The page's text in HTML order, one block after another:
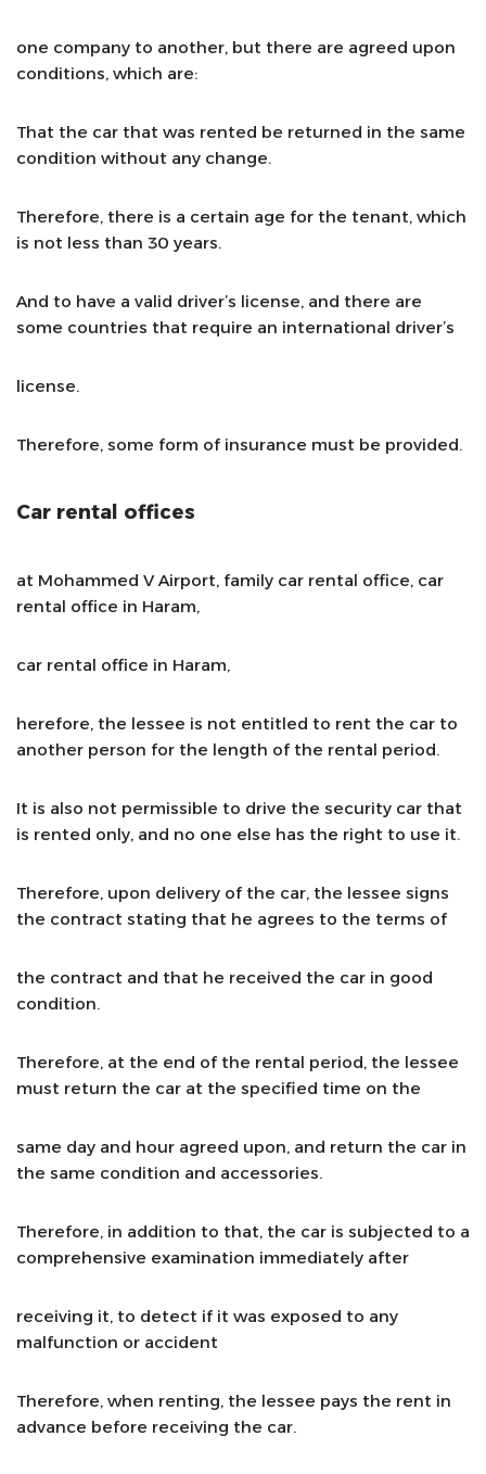
one company to another, but there are agreed upon
conditions, which are:
That the car that was rented be returned in the same
condition without any change.
Therefore, there is a certain age for the tenant, which
is not less than 30 years.
And to have a valid driver’s license, and there are
some countries that require an international driver’s
license.
Therefore, some form of insurance must be provided.
Car rental offices
at Mohammed V Airport, family car rental office, car
rental office in Haram,
car rental office in Haram,
herefore, the lessee is not entitled to rent the car to
another person for the length of the rental period.
It is also not permissible to drive the security car that
is rented only, and no one else has the right to use it.
Therefore, upon delivery of the car, the lessee signs
the contract stating that he agrees to the terms of
the contract and that he received the car in good
condition.
Therefore, at the end of the rental period, the lessee
must return the car at the specified time on the
same day and hour agreed upon, and return the car in
the same condition and accessories.
Therefore, in addition to that, the car is subjected to a
comprehensive examination immediately after
receiving it, to detect if it was exposed to any
malfunction or accident
Therefore, when renting, the lessee pays the rent in
advance before receiving the car.